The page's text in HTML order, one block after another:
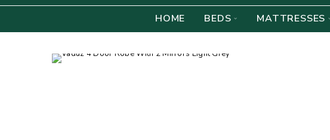
HOME BEDS MATTRESSES